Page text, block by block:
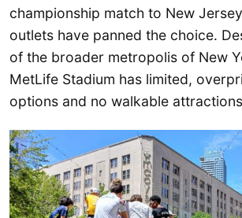
championship match to New
outlets have panned the choice.
of the broader metropolis of New
MetLife Stadium has limited,
options and no walkable